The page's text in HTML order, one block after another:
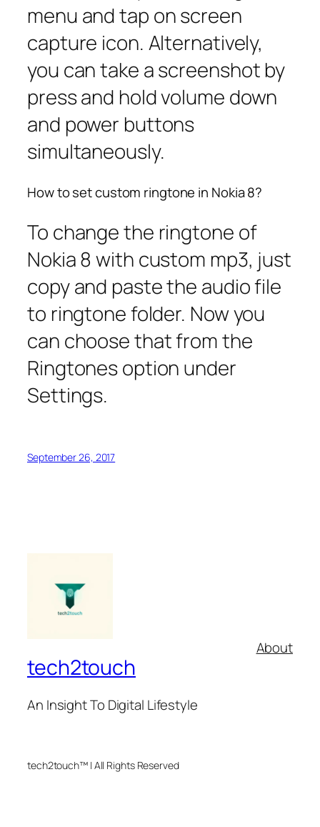
menu and tap on screen
capture icon. Alternatively,
you can take a screenshot by
press and hold volume down
and power buttons
simultaneously.
How to set custom ringtone in Nokia 8?
To change the ringtone of
Nokia 8 with custom mp3, just
copy and paste the audio file
to ringtone folder. Now you
can choose that from the
Ringtones option under
Settings.
September 26, 2017
tech2touch
An Insight To Digital Lifestyle
About
tech2touch™ | All Rights Reserved